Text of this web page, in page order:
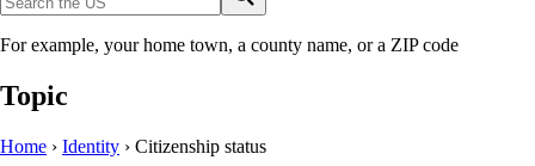
For example, your home town, a county name, or a ZIP code
Topic
Home › Identity › Citizenship status